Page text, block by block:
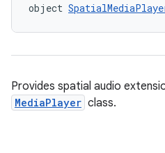
object
Provides spatial audio
MediaPlayer class.